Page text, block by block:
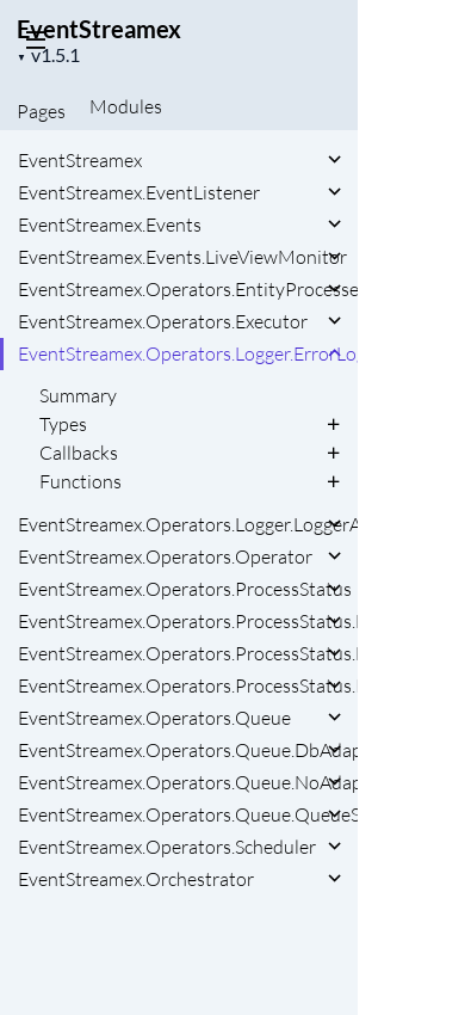
EventStreamex
▼
Project
Pages
Modules
EventStreamex
EventStreamex.EventListener
EventStreamex.Events
EventStreamex.Events.LiveViewMonitor
EventStreamex.Operators.EntityProcessed
EventStreamex.Operators.Executor
EventStreamex.Operators.Logger.ErrorLoggerAdapter
Summary
Types
Callbacks
Functions
EventStreamex.Operators.Logger.LoggerAdapter
EventStreamex.Operators.Operator
EventStreamex.Operators.ProcessStatus
EventStreamex.Operators.ProcessStatus.DbAdapter
EventStreamex.Operators.ProcessStatus.NoAdapter
EventStreamex.Operators.Queue
EventStreamex.Operators.Queue.DbAdapter
EventStreamex.Operators.Queue.NoAdapter
EventStreamex.Operators.Queue.QueueStorageAdapter
EventStreamex.Operators.Scheduler
EventStreamex.Orchestrator